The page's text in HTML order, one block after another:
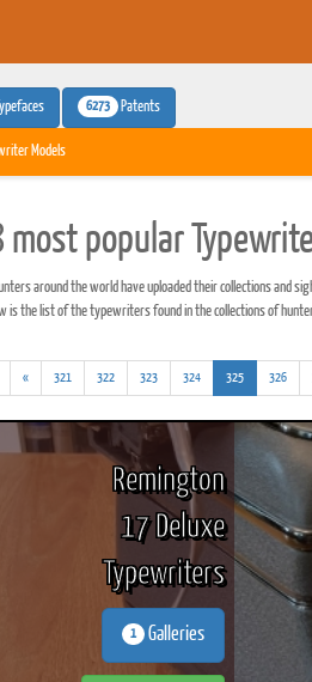
Typefaces 6273 Patents
Printed Book
Printed Book
Models
popular
around the world have uploaded their collections and
is the list of the typewriters found in the collections of
« 321 322 323 324 325(current)
326
Remington
17 Deluxe
Typewriters
1 Galleries